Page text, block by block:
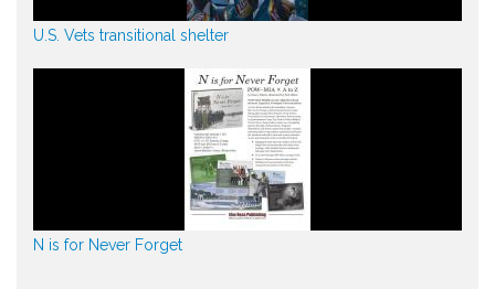
U.S. Vets transitional shelter
N is for Never Forget